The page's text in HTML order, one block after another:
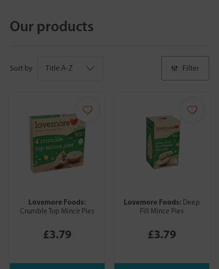
Our products
Sort by Filter
Lovemore Foods:
Crumble Top Mince Pies
£3.79
Lovemore Foods: Deep
Fill Mince Pies
£3.79